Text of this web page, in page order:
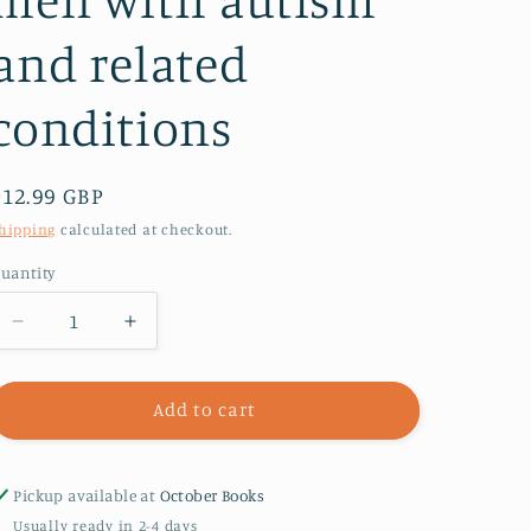
related
GBP
calculated at checkout.
Decrease
quantity
for
Happening
Tom?
Increase
quantity
for
What&#39;s
Happening
Tom?
Add to cart
Pickup available at October Books
Usually ready in 2-4 days